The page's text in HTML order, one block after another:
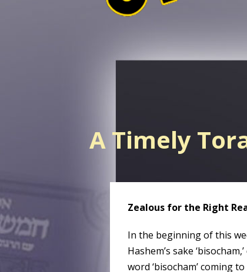
A Timely
Zealous for the Right
In the beginning of this
Hashem’s sake
word ‘bisocham’ coming